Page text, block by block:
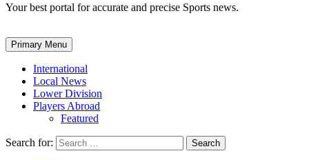
Your best portal for accurate and precise Sports news.
Primary Menu
International
Local News
Lower Division
Players Abroad
Featured
Search for: